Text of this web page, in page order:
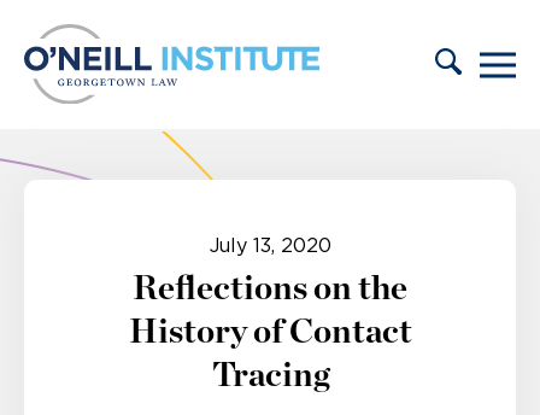
July 13, 2020
Reflections on the
History of Contact
Tracing